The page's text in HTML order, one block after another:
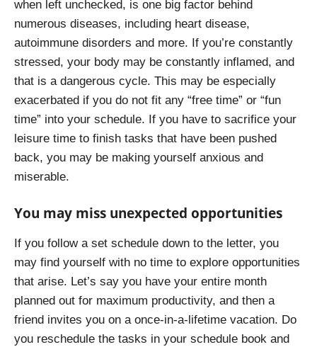
when left unchecked, is one big factor behind
numerous diseases, including heart disease,
autoimmune disorders and more. If you’re constantly
stressed, your body may be constantly inflamed, and
that is a dangerous cycle. This may be especially
exacerbated if you do not fit any “free time” or “fun
time” into your schedule. If you have to sacrifice your
leisure time to finish tasks that have been pushed
back, you may be making yourself anxious and
miserable.
You may miss unexpected opportunities
If you follow a set schedule down to the letter, you
may find yourself with no time to explore opportunities
that arise. Let’s say you have your entire month
planned out for maximum productivity, and then a
friend invites you on a once-in-a-lifetime vacation. Do
you reschedule the tasks in your schedule book and